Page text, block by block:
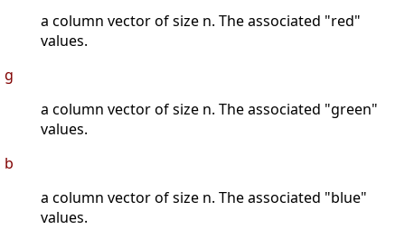
a column vector of size n. The associated "red"
values.
g
a column vector of size n. The associated "green"
values.
b
a column vector of size n. The associated "blue"
values.